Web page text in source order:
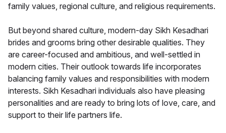
family values, regional culture, and religious requirements.
But beyond shared culture, modern-day Sikh Kesadhari
brides and grooms bring other desirable qualities. They
are career-focused and ambitious, and well-settled in
modern cities. Their outlook towards life incorporates
balancing family values and responsibilities with modern
interests. Sikh Kesadhari individuals also have pleasing
personalities and are ready to bring lots of love, care, and
support to their life partners life.